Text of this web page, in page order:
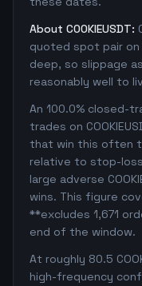
About COOKIEUSDT:
quoted spot pair on
deep, so slippage
reasonably well to
An 100.0% closed-
trades on
that win this often
relative to stop-
large adverse
wins. This figure
**excludes 1,671
end of the window.
At roughly 80.5
high-frequency